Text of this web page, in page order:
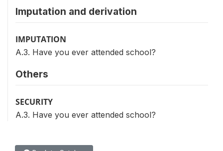
Imputation and derivation
IMPUTATION
A.3. Have you ever attended school?
Others
SECURITY
A.3. Have you ever attended school?